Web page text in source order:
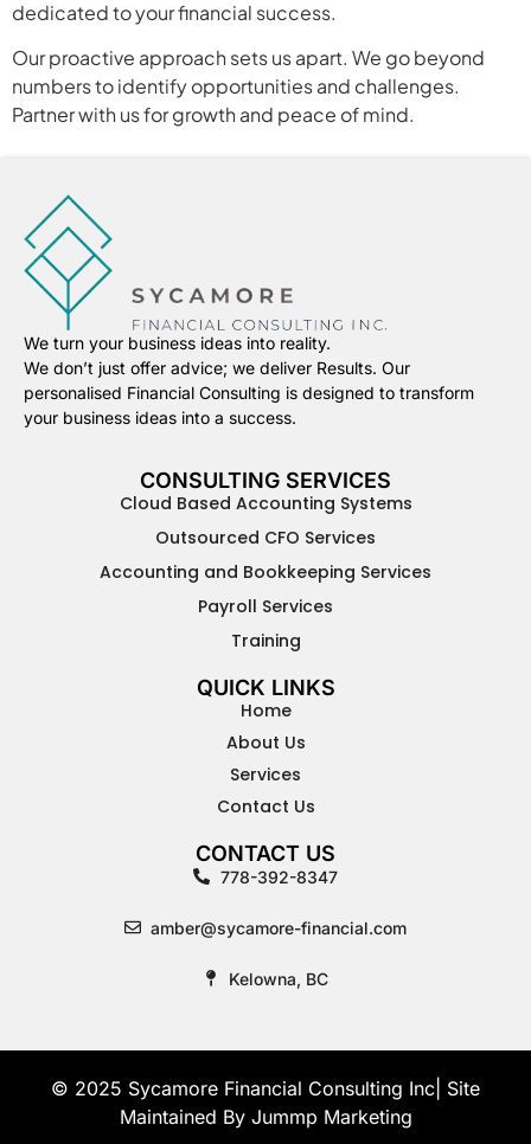
dedicated to your financial success.
Our proactive approach sets us apart. We go beyond
numbers to identify opportunities and challenges.
Partner with us for growth and peace of mind.
We turn your business ideas into reality.
We don’t just offer advice; we deliver Results. Our
personalised Financial Consulting is designed to transform
your business ideas into a success.
CONSULTING SERVICES
Cloud Based Accounting Systems
Outsourced CFO Services
Accounting and Bookkeeping Services
Payroll Services
Training
QUICK LINKS
Home
About Us
Services
Contact Us
CONTACT US
778-392-8347
amber@sycamore-financial.com
Kelowna, BC
© 2025 Sycamore Financial Consulting Inc| Site
Maintained By Jummp Marketing